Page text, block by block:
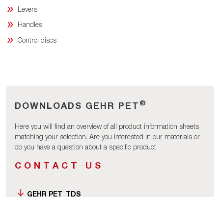
Levers
Handles
Control discs
DOWNLOADS GEHR PET ®
Here you will find an overview of all product information sheets
matching your selection. Are you interested in our materials or
do you have a question about a specific product
CONTACT US
GEHR PET_TDS